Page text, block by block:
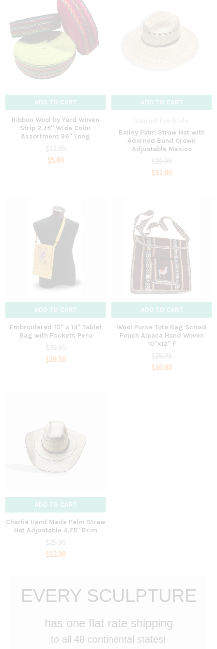
ADD TO CART
Ribbon Wool by Yard Woven
Strip 2.75" Wide Color
Assortment 36" Long
$5.80
ADD TO CART
Bailey Palm Straw Hat with
Adorned Band Crown
Adjustable Mexico
$12.00
ADD TO CART
Embroidered 10" x 14" Tablet
Bag with Pockets Peru
$19.50
ADD TO CART
Wool Purse Tote Bag School
Pouch Alpaca Hand Woven
10"x12" F
$10.00
ADD TO CART
Charlie Hand Made Palm Straw
Hat Adjustable 4.75" Brim
$12.00
EVERY SCULPTURE
has one flat rate shipping
to all 48 continental states!